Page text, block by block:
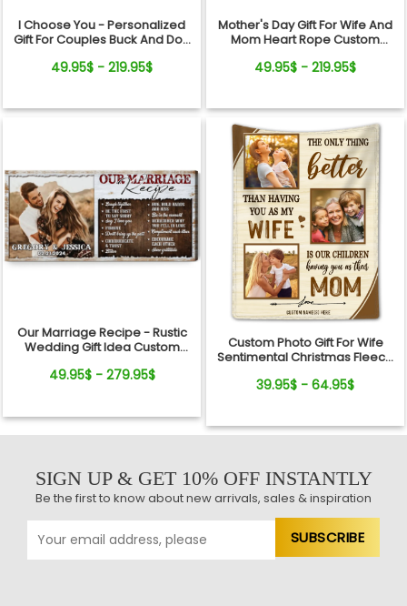
I Choose You - Personalized
Gift For Couples Buck And Doe
49.95$ - 219.95$
Mother's Day Gift For Wife And
Mom Heart Rope Custom
49.95$ - 219.95$
Our Marriage Recipe - Rustic
Wedding Gift Idea Custom
49.95$ - 279.95$
Custom Photo Gift For Wife
Sentimental Christmas Fleece
39.95$ - 64.95$
SIGN UP & GET 10% OFF INSTANTLY
Be the first to know about new arrivals, sales & inspiration